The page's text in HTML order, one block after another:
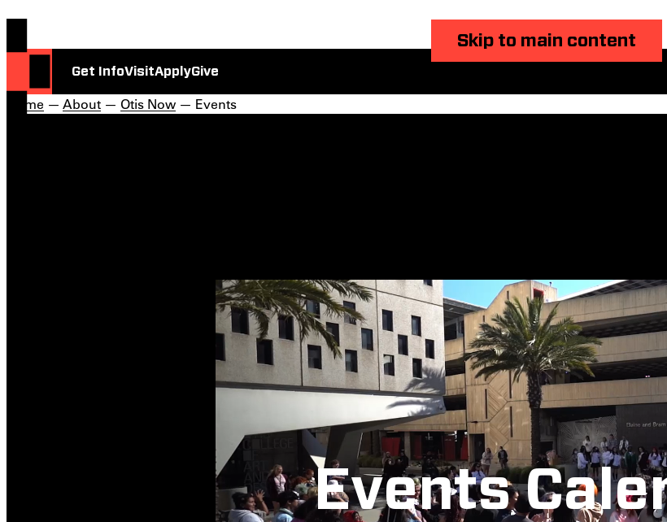
Skip to main content
Get InfoVisitApplyGive
Home — About — Otis Now — Events
Events